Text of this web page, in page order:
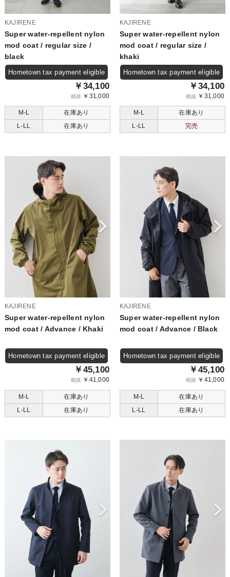
KAJIRENE
Super water-repellent nylon
mod coat / regular size /
black
Hometown tax payment eligible
￥34,100
税抜 ￥31,000
M-L
在庫あり
L-LL
在庫あり
KAJIRENE
Super water-repellent nylon
mod coat / regular size /
khaki
Hometown tax payment eligible
￥34,100
税抜 ￥31,000
M-L
在庫あり
L-LL
完売
KAJIRENE
Super water-repellent nylon
mod coat / Advance / Khaki
Hometown tax payment eligible
￥45,100
税抜 ￥41,000
M-L
在庫あり
L-LL
在庫あり
KAJIRENE
Super water-repellent nylon
mod coat / Advance / Black
Hometown tax payment eligible
￥45,100
税抜 ￥41,000
M-L
在庫あり
L-LL
在庫あり